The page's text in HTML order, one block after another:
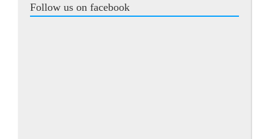
Follow us on facebook